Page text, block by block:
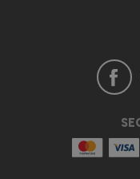
Supreme Aluminium
Excellent service and
process from placing
Customer service
From my experience I